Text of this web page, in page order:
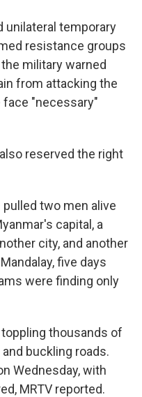
unilateral temporary
resistance groups
military warned
from attacking the
face "necessary"
reserved the right
two men alive
capital, a
city, and another
five days
were finding only
toppling thousands of
buckling roads.
Wednesday, with
MRTV reported.